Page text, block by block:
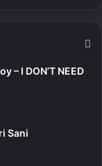
– I DON’T NEED
Sani